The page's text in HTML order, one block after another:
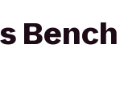
Bench